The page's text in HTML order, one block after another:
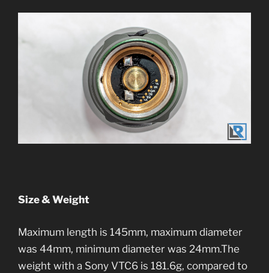
Size & Weight
Maximum length is 145mm, maximum diameter
was 44mm, minimum diameter was 24mm.The
weight with a Sony VTC6 is 181.6g, compared to